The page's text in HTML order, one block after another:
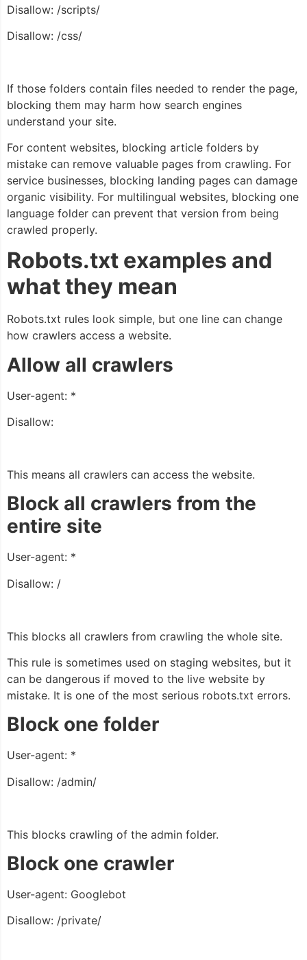
Disallow: /scripts/
Disallow: /css/
If those folders contain files needed to render the page,
blocking them may harm how search engines
understand your site.
For content websites, blocking article folders by
mistake can remove valuable pages from crawling. For
service businesses, blocking landing pages can damage
organic visibility. For multilingual websites, blocking one
language folder can prevent that version from being
crawled properly.
Robots.txt examples and
what they mean
Robots.txt rules look simple, but one line can change
how crawlers access a website.
Allow all crawlers
User-agent: *
Disallow:
This means all crawlers can access the website.
Block all crawlers from the
entire site
User-agent: *
Disallow: /
This blocks all crawlers from crawling the whole site.
This rule is sometimes used on staging websites, but it
can be dangerous if moved to the live website by
mistake. It is one of the most serious robots.txt errors.
Block one folder
User-agent: *
Disallow: /admin/
This blocks crawling of the admin folder.
Block one crawler
User-agent: Googlebot
Disallow: /private/